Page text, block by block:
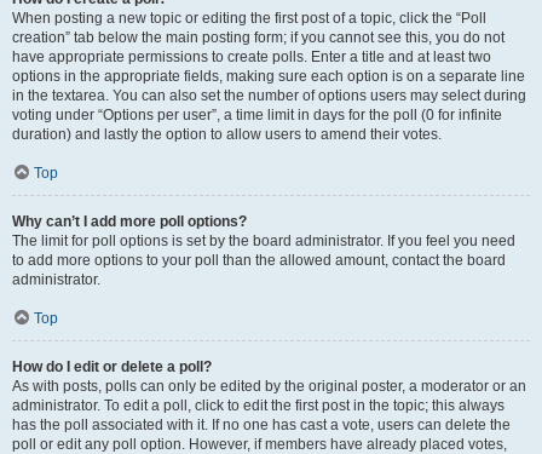
When posting a new topic or editing the first post of a topic, click the “Poll
creation” tab below the main posting form; if you cannot see this, you do not
have appropriate permissions to create polls. Enter a title and at least two
options in the appropriate fields, making sure each option is on a separate line
in the textarea. You can also set the number of options users may select during
voting under “Options per user”, a time limit in days for the poll (0 for infinite
duration) and lastly the option to allow users to amend their votes.
Top
Why can’t I add more poll options?
The limit for poll options is set by the board administrator. If you feel you need
to add more options to your poll than the allowed amount, contact the board
administrator.
Top
How do I edit or delete a poll?
As with posts, polls can only be edited by the original poster, a moderator or an
administrator. To edit a poll, click to edit the first post in the topic; this always
has the poll associated with it. If no one has cast a vote, users can delete the
poll or edit any poll option. However, if members have already placed votes,